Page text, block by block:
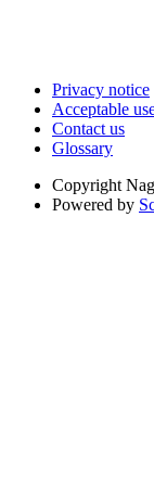
Privacy notice
Acceptable
Contact us
Glossary
Copyright
Powered by